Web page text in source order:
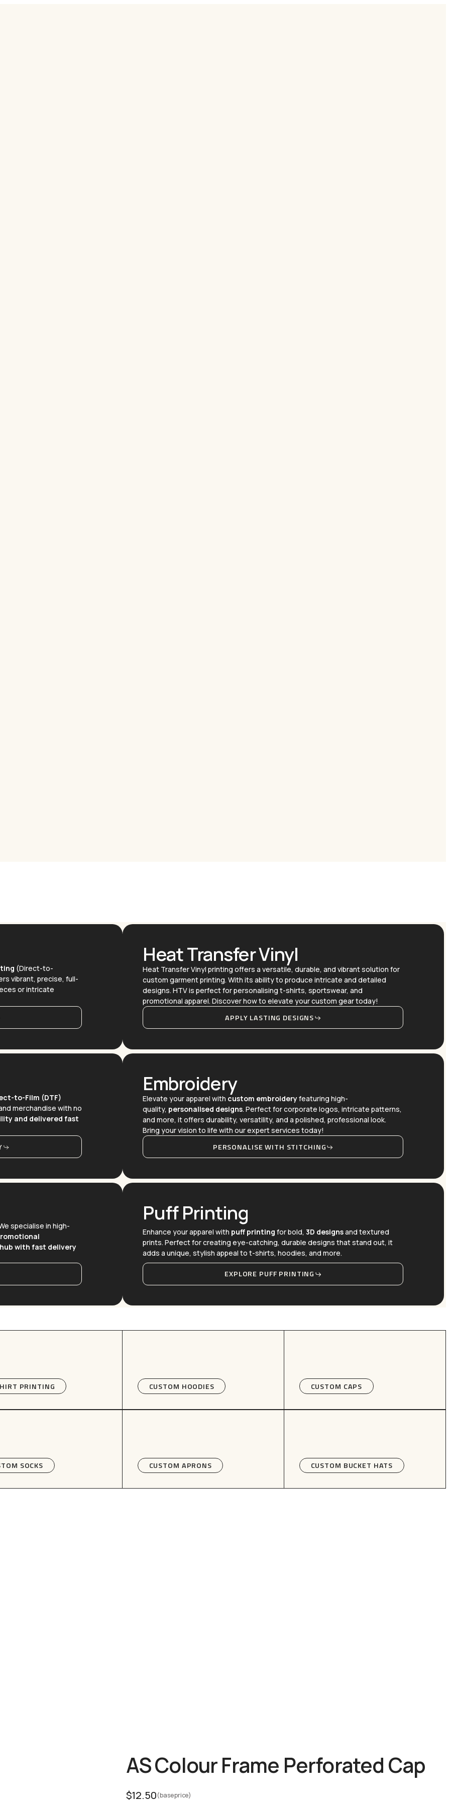
(Direct-to-
vibrant, precise, full-
or intricate
Heat Transfer Vinyl
Heat Transfer Vinyl printing offers a versatile, durable, and vibrant solution for
custom garment printing. With its ability to produce intricate and detailed
designs. HTV is perfect for personalising t-shirts, sportswear, and
promotional apparel. Discover how to elevate your custom gear today!
APPLY LASTING DESIGNS
to-Film (DTF)
merchandise with no
and delivered fast
Embroidery
Elevate your apparel with custom embroideryfeaturing high-
quality, personalised designs. Perfect for corporate logos, intricate patterns,
and more, it offers durability, versatility, and a polished, professional look.
Bring your vision to life with our expert services today!
PERSONALISE WITH STITCHING
specialise in high-
with fast delivery
Puff Printing
Enhance your apparel with puff printing for bold,3D designsand textured
prints. Perfect for creating eye-catching, durable designs that stand out, it
adds a unique, stylish appeal to t-shirts, hoodies, and more.
EXPLORE PUFF PRINTING
PRINTING CUSTOM HOODIES CUSTOM CAPS
SOCKS CUSTOM APRONS CUSTOM BUCKET HATS
AS Colour Frame Perforated Cap
$12.50(base price)